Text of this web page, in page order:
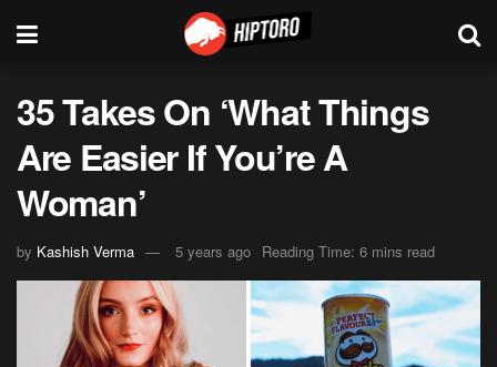
35 Takes On ‘What Things
Are Easier If You’re A
Woman’
by Kashish Verma 5 years ago Reading Time: 6 mins read